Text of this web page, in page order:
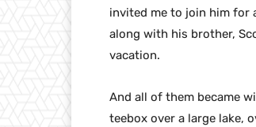
invited me to join him for
along with his brother,
vacation.
And all of them became
teebox over a large lake,